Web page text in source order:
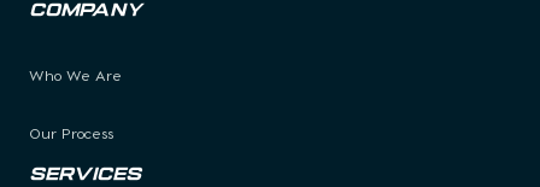
Company
Who We Are
Our Process
Services